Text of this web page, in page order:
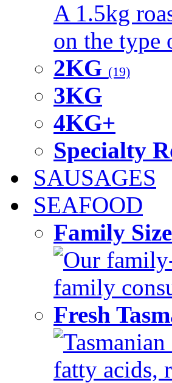
A 1.5kg
on the type
2KG (19)
3KG
4KG+
Specialty
SAUSAGES
SEAFOOD
Family
Our
family
Fresh
fatty acids,